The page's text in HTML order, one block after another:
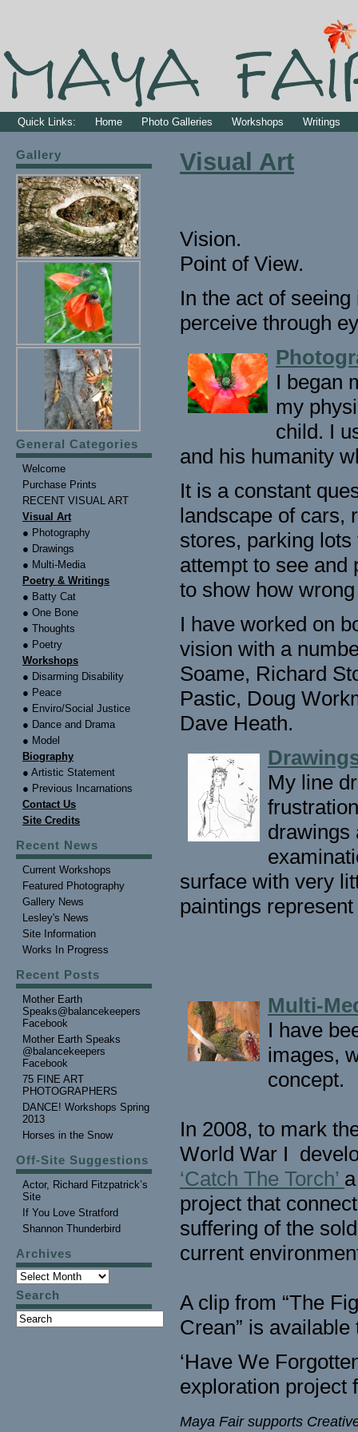
Quick Links: Home Photo Galleries Workshops Writings
Visual Art
Vision.
Point of View.
In the act of
perceive through
I began
my
child. I
and his humanity
It is a constant
landscape of cars,
stores, parking
attempt to see and
to show how
I have worked on
vision with a
Soame, Richard
Pastic, Doug
Dave Heath.
My line
drawings
surface with very
paintings
Multi-
I have
images,
concept.
In 2008, to mark
World War I
‘Catch The Torch’
project that
suffering of the
current
A clip from “The
Crean” is available
‘Have We
exploration project
Maya Fair supports
Gallery
General Categories
Welcome
Purchase Prints
RECENT VISUAL ART
Visual Art
● Photography
● Drawings
● Multi-Media
Poetry & Writings
● Batty Cat
● One Bone
● Thoughts
● Poetry
Workshops
● Disarming Disability
● Peace
● Enviro/Social Justice
● Dance and Drama
● Model
Biography
● Artistic Statement
● Previous Incarnations
Contact Us
Site Credits
Recent News
Current Workshops
Featured Photography
Gallery News
Lesley's News
Site Information
Works In Progress
Recent Posts
Mother Earth
Speaks@balancekeepers
Facebook
Mother Earth Speaks
@balancekeepers
Facebook
75 FINE ART
PHOTOGRAPHERS
DANCE! Workshops Spring
2013
Horses in the Snow
Off-Site Suggestions
Actor, Richard Fitzpatrick’s
Site
If You Love Stratford
Shannon Thunderbird
Archives
Search